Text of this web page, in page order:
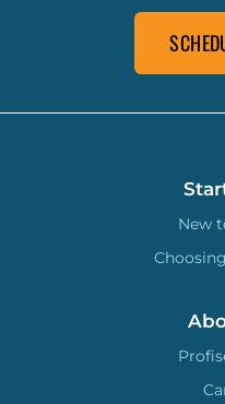
New